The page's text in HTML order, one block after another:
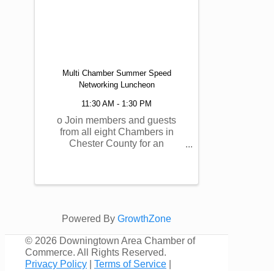
Multi Chamber Summer Speed
Networking Luncheon
11:30 AM - 1:30 PM
o Join members and guests
from all eight Chambers in
Chester County for an
region! This event will also
support the Chester County ...
Powered By GrowthZone
© 2026 Downingtown Area Chamber of
Commerce. All Rights Reserved.
Privacy Policy
Terms of Service